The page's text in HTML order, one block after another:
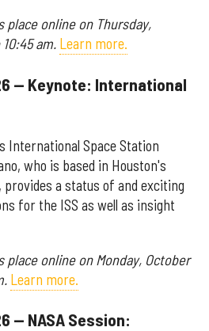
place online on Thursday,
am. Learn more.
— Keynote: International
International Space Station
who is based in Houston's
provides a status of and exciting
for the ISS as well as insight
place online on Monday, October
Learn more.
— NASA Session: